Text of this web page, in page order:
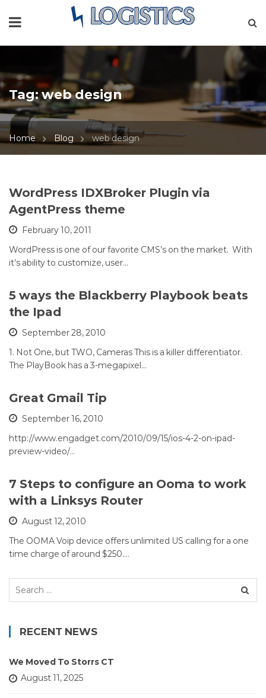
Tag:web design
Home Blog web design
WordPress IDXBroker Plugin via
AgentPress theme
February 10, 2011
WordPress is one of our favorite CMS’s on the market. With
it’s ability to customize, user…
5 ways the Blackberry Playbook beats
the Ipad
September 28, 2010
1. Not One, but TWO, Cameras This is a killer differentiator.
The PlayBook has a 3-megapixel…
Great Gmail Tip
September 16, 2010
http://www.engadget.com/2010/09/15/ios-4-2-on-ipad-
preview-video/…
7 Steps to configure an Ooma to work
with a Linksys Router
August 12, 2010
The OOMA Voip device offers unlimited US calling for a one
time charge of around $250.…
Search
RECENT NEWS
We Moved To Storrs CT
August 11, 2025